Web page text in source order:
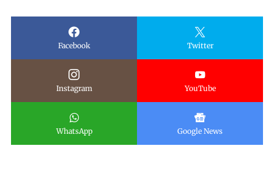
Facebook Twitter
Instagram YouTube
WhatsApp Google News